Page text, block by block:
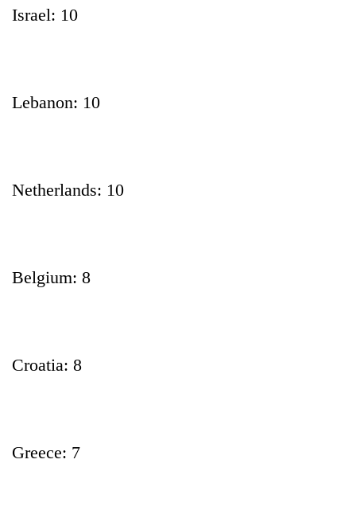
Israel: 10
Lebanon: 10
Netherlands: 10
Belgium: 8
Croatia: 8
Greece: 7